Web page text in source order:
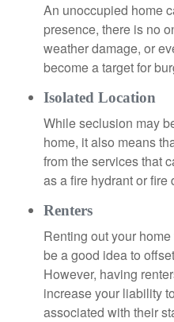
An unoccupied home
presence, there is no
weather damage, or
become a target for
Isolated Location
While seclusion may
home, it also means
from the services that
as a fire hydrant or fire
Renters
Renting out your
be a good idea to
However, having
increase your liability
associated with their